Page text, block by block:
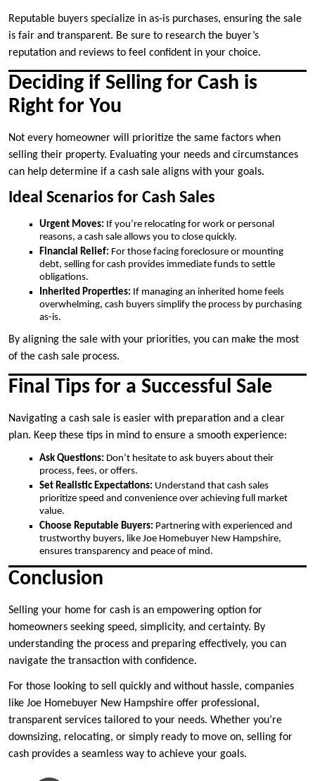
Reputable buyers specialize in as-is purchases, ensuring the sale
is fair and transparent. Be sure to research the buyer’s
reputation and reviews to feel confident in your choice.
Deciding if Selling for Cash is
Right for You
Not every homeowner will prioritize the same factors when
selling their property. Evaluating your needs and circumstances
can help determine if a cash sale aligns with your goals.
Ideal Scenarios for Cash Sales
Urgent Moves: If you’re relocating for work or personal
reasons, a cash sale allows you to close quickly.
Financial Relief: For those facing foreclosure or mounting
debt, selling for cash provides immediate funds to settle
obligations.
Inherited Properties: If managing an inherited home feels
overwhelming, cash buyers simplify the process by purchasing
as-is.
By aligning the sale with your priorities, you can make the most
of the cash sale process.
Final Tips for a Successful Sale
Navigating a cash sale is easier with preparation and a clear
plan. Keep these tips in mind to ensure a smooth experience:
Ask Questions: Don’t hesitate to ask buyers about their
process, fees, or offers.
Set Realistic Expectations: Understand that cash sales
prioritize speed and convenience over achieving full market
value.
Choose Reputable Buyers: Partnering with experienced and
trustworthy buyers, like Joe Homebuyer New Hampshire,
ensures transparency and peace of mind.
Conclusion
Selling your home for cash is an empowering option for
homeowners seeking speed, simplicity, and certainty. By
understanding the process and preparing effectively, you can
navigate the transaction with confidence.
For those looking to sell quickly and without hassle, companies
like Joe Homebuyer New Hampshire offer professional,
transparent services tailored to your needs. Whether you’re
downsizing, relocating, or simply ready to move on, selling for
cash provides a seamless way to achieve your goals.